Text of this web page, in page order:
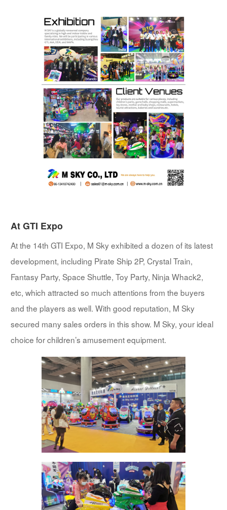
At GTI Expo
At the 14th GTI Expo, M Sky exhibited a dozen of its latest
development, including Pirate Ship 2P, Crystal Train,
Fantasy Party, Space Shuttle, Toy Party, Ninja Whack2,
etc, which attracted so much attentions from the buyers
and the players as well. With good reputation, M Sky
secured many sales orders in this show. M Sky, your ideal
choice for children’s amusement equipment.